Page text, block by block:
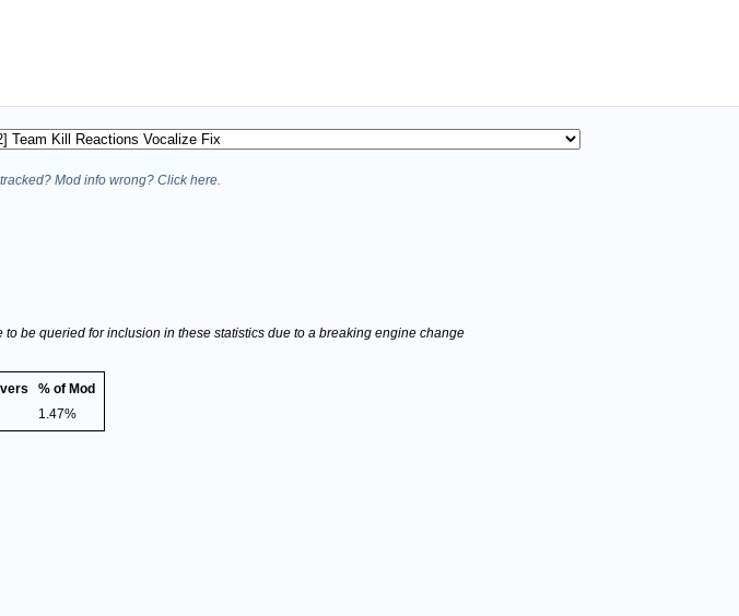
Mod info wrong? Click here.
be queried for inclusion in these statistics due to a breaking engine change
% of Mod
1.47%